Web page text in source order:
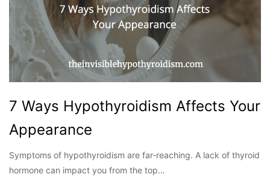
7 Ways Hypothyroidism Affects Your
Appearance
Symptoms of hypothyroidism are far-reaching. A lack of thyroid
hormone can impact you from the top…